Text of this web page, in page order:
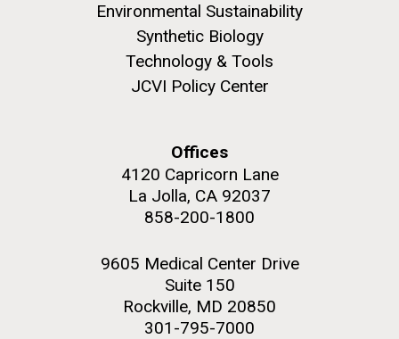
Environmental Sustainability
Synthetic Biology
Technology & Tools
JCVI Policy Center
Offices
4120 Capricorn Lane
La Jolla, CA 92037
858-200-1800
9605 Medical Center Drive
Suite 150
Rockville, MD 20850
301-795-7000